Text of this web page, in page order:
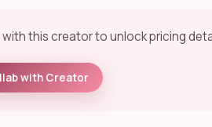
with this creator to unlock pricing
with Creator